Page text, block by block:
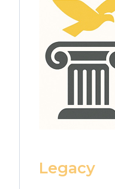
Legacy